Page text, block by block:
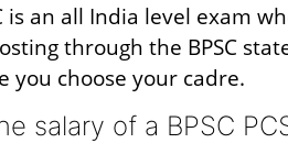
is an all India level exam
through the BPSC
you choose your cadre.
salary of a BPSC